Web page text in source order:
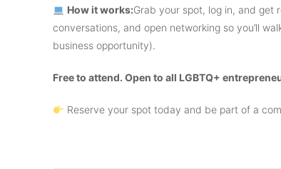
How it works:Grab your spot, log in, and get
conversations, and open networking so you’ll
business opportunity).
Free to attend. Open to all LGBTQ+
Reserve your spot today and be part of a